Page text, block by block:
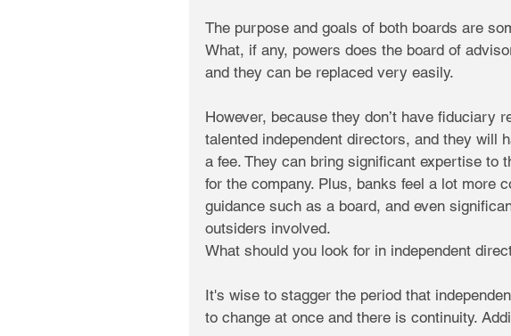
The purpose and goals of both boards are
What, if any, powers does the board of
and they can be replaced very easily.
However, because they don’t have fiduciary
talented independent directors, and they will
a fee. They can bring significant expertise to
for the company. Plus, banks feel a lot more
guidance such as a board, and even
outsiders involved.
What should you look for in independent
It's wise to stagger the period that
to change at once and there is continuity.